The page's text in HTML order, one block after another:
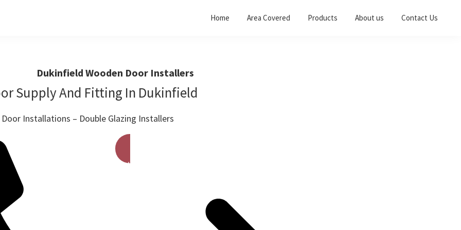
Home Area Covered Products About us Contact Us
Dukinfield Wooden Door Installers
Supply And Fitting In Dukinfield
Installations – Double Glazing Installers
Get A Free Quote